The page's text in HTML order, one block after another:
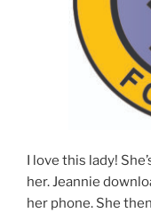
I love this lady!
her. Jeannie
her phone. She